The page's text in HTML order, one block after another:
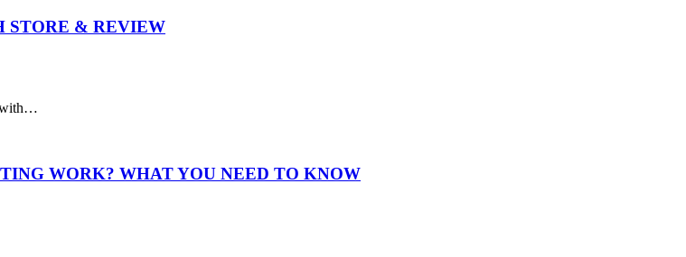
STORE & REVIEW
with…
WORK? WHAT YOU NEED TO KNOW